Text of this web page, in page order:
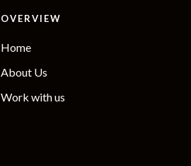
OVERVIEW
Home
About Us
Work with us